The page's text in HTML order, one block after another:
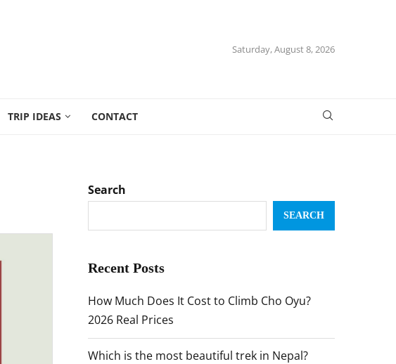
Saturday, August 8, 2026
TRIP IDEAS CONTACT
Search
SEARCH
Recent Posts
How Much Does It Cost to Climb Cho Oyu?
2026 Real Prices
Which is the most beautiful trek in Nepal?